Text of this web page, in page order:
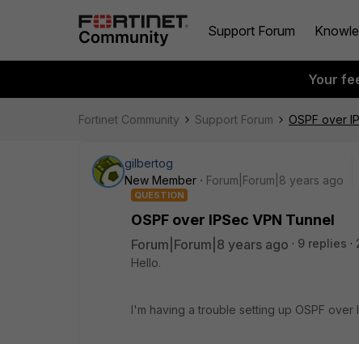
Support Forum
Your
Fortinet Community Support Forum OSPF over
gilbertog
New Member
Forum|Forum|8 years ago
QUESTION
OSPF over IPSec VPN Tunnel
Forum|Forum|8 years ago 9 replies
Hello.
I'm having a trouble setting up OSPF